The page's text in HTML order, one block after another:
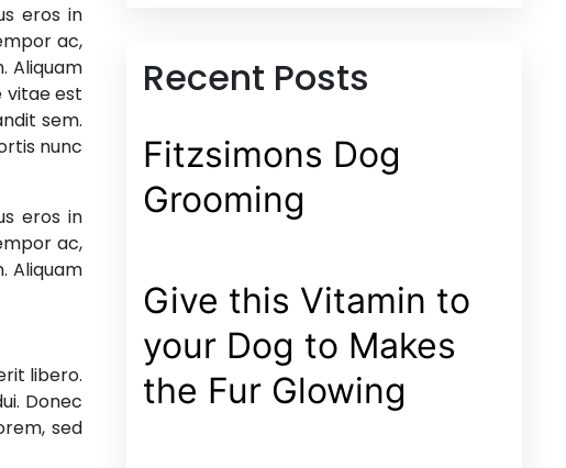
eros in
ac,
Aliquam
vitae est
sem.
nunc
eros in
ac,
Aliquam
libero.
Donec
sed
Recent Posts
Fitzsimons Dog
Grooming
Give this Vitamin to
your Dog to Makes
the Fur Glowing